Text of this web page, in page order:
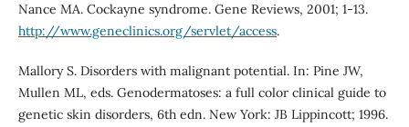
Nance MA. Cockayne syndrome. Gene Reviews, 2001; 1-13.
http://www.geneclinics.org/servlet/access.
Mallory S. Disorders with malignant potential. In: Pine JW,
Mullen ML, eds. Genodermatoses: a full color clinical guide to
genetic skin disorders, 6th edn. New York: JB Lippincott; 1996.